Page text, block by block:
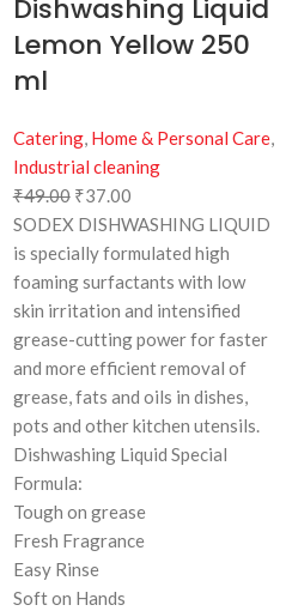
Dishwashing Liquid
Lemon Yellow 250
ml
Catering, Home & Personal Care,
Industrial cleaning
₹49.00 ₹37.00
SODEX DISHWASHING LIQUID
is specially formulated high
foaming surfactants with low
skin irritation and intensified
grease-cutting power for faster
and more efficient removal of
grease, fats and oils in dishes,
pots and other kitchen utensils.
Dishwashing Liquid Special
Formula:
Tough on grease
Fresh Fragrance
Easy Rinse
Soft on Hands